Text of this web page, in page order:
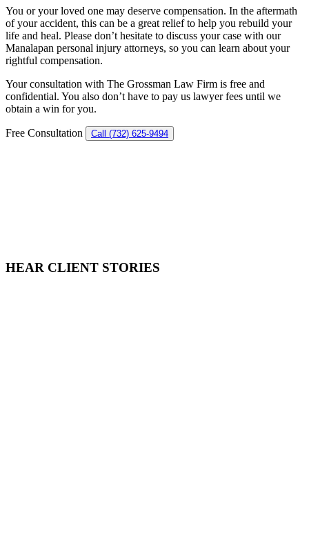
You or your loved one may deserve compensation. In the aftermath
of your accident, this can be a great relief to help you rebuild your
life and heal. Please don’t hesitate to discuss your case with our
Manalapan personal injury attorneys, so you can learn about your
rightful compensation.
Your consultation with The Grossman Law Firm is free and
confidential. You also don’t have to pay us lawyer fees until we
obtain a win for you.
Free Consultation Call (732) 625-9494
HEAR CLIENT STORIES